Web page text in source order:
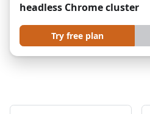
headless Chrome cluster
Try free plan